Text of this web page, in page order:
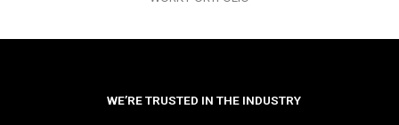
WE’RE TRUSTED IN THE INDUSTRY